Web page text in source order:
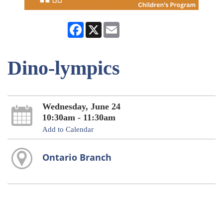
Facebook
X
Dino-lympics
Wednesday, June 24
10:30am - 11:30am
Add to Calendar
Ontario Branch